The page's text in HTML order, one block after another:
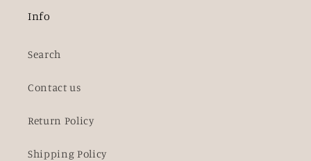
Info
Search
Contact us
Return Policy
Shipping Policy